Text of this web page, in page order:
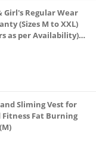
Girl's Regular Wear
(Sizes M to XXL)
as per Availability)
of-2)
Sliming Vest for
Fitness Fat Burning